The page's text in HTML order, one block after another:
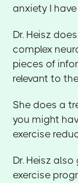
anxiety I
Dr. Heisz
complex
pieces of
relevant to
She does a
you might
exercise
Dr. Heisz
exercise